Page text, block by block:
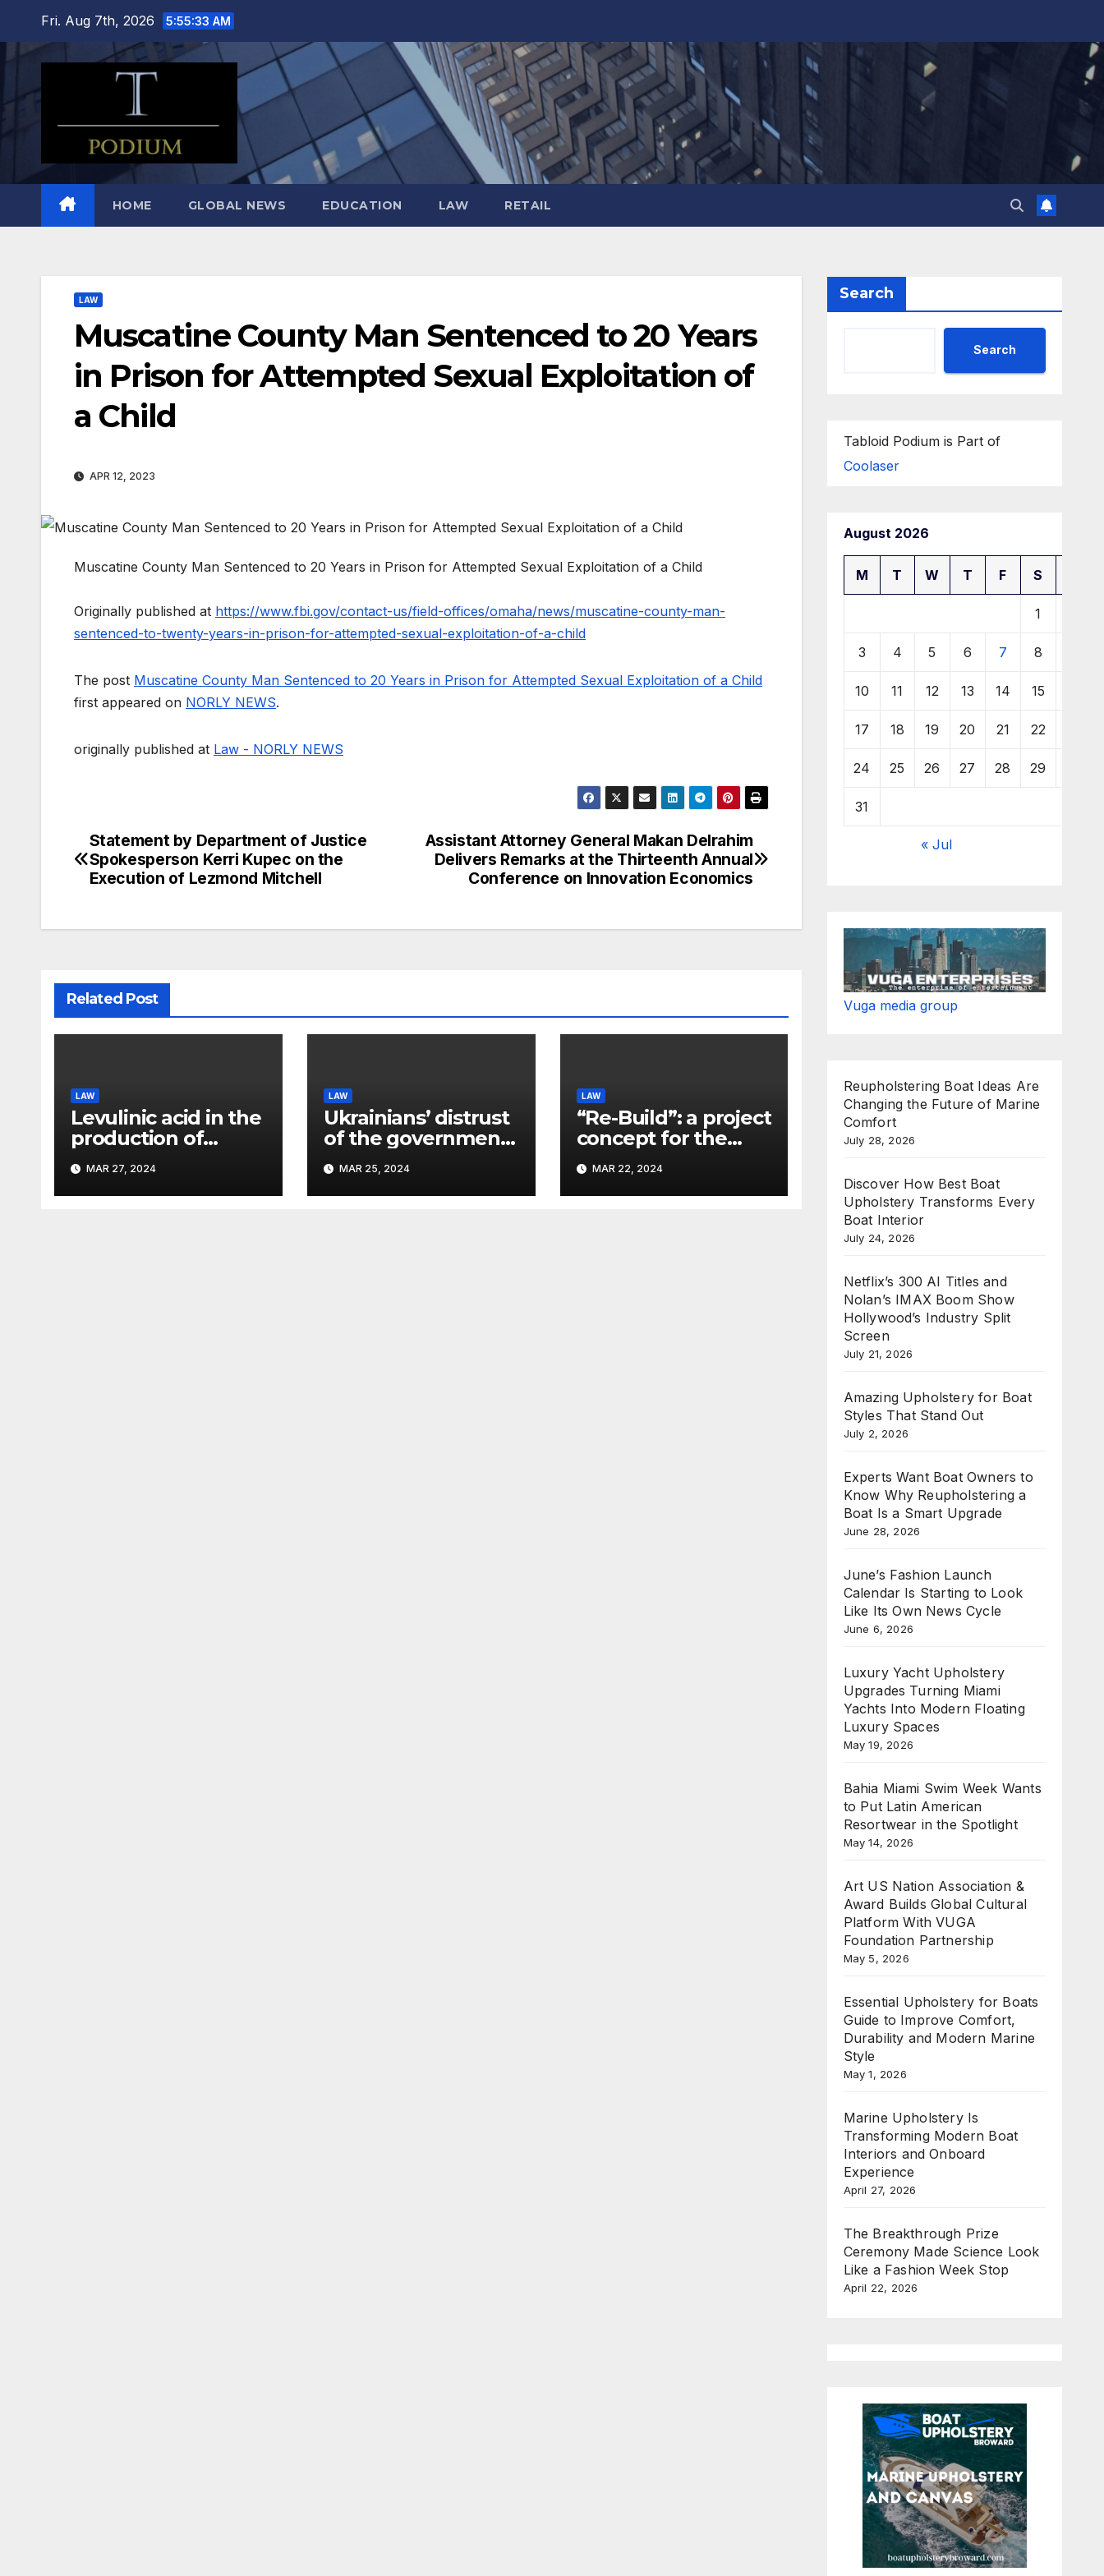
content
Fri. Aug 7th, 2026 5:55:34 AM
HOME GLOBAL NEWS EDUCATION LAW RETAIL
LAW
Muscatine County Man Sentenced to 20 Years
in Prison for Attempted Sexual Exploitation of
a Child
APR 12, 2023
Muscatine County Man Sentenced to 20 Years in Prison for Attempted Sexual Exploitation of a Child
Originally published at https://www.fbi.gov/contact-us/field-offices/omaha/news/muscatine-county-man-
sentenced-to-twenty-years-in-prison-for-attempted-sexual-exploitation-of-a-child
The post Muscatine County Man Sentenced to 20 Years in Prison for Attempted Sexual Exploitation of a Child
first appeared on NORLY NEWS.
originally published at Law - NORLY NEWS
Post
navigation
Assistant Attorney General Makan Delrahim
Delivers Remarks at the Thirteenth Annual
Conference on Innovation Economics
Statement by Department of Justice
Spokesperson Kerri Kupec on the
Execution of Lezmond Mitchell
Related Post
LAW
Levulinic acid in the
production of
ecological fuel: a
new scientific
concept submitted
MAR 27, 2024
LAW
Ukrainians’ distrust
of the government
remains a
significant problem,
– Pavlo Kostyuk
MAR 25, 2024
LAW
“Re-Build”: a project
concept for the
restoration of
buildings by a new
participant of the
MAR 22, 2024
Search
Search
Tabloid Podium is Part of
Coolaser
August 2026
M T W T F S
1
3 4 5 6 7 8
10 11 12 13 14 15
17 18 19 20 21 22
24 25 26 27 28 29
31
« Jul
Vuga media group
Reupholstering Boat Ideas Are
Changing the Future of Marine
Comfort
July 28, 2026
Discover How Best Boat
Upholstery Transforms Every
Boat Interior
July 24, 2026
Netflix’s 300 AI Titles and
Nolan’s IMAX Boom Show
Hollywood’s Industry Split
Screen
July 21, 2026
Amazing Upholstery for Boat
Styles That Stand Out
July 2, 2026
Experts Want Boat Owners to
Know Why Reupholstering a
Boat Is a Smart Upgrade
June 28, 2026
June’s Fashion Launch
Calendar Is Starting to Look
Like Its Own News Cycle
June 6, 2026
Luxury Yacht Upholstery
Upgrades Turning Miami
Yachts Into Modern Floating
Luxury Spaces
May 19, 2026
Bahia Miami Swim Week Wants
to Put Latin American
Resortwear in the Spotlight
May 14, 2026
Art US Nation Association &
Award Builds Global Cultural
Platform With VUGA
Foundation Partnership
May 5, 2026
Essential Upholstery for Boats
Guide to Improve Comfort,
Durability and Modern Marine
Style
May 1, 2026
Marine Upholstery Is
Transforming Modern Boat
Interiors and Onboard
Experience
April 27, 2026
The Breakthrough Prize
Ceremony Made Science Look
Like a Fashion Week Stop
April 22, 2026